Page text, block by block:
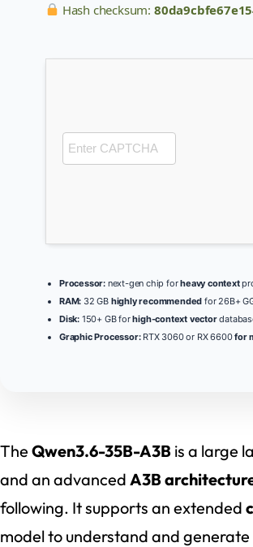
Hash checksum:
Processor: next-gen chip forheavy context
RAM: 32 GB highly recommended for 26B+
Disk: 150+ GB forhigh-context vector
Graphic Processor:RTX 3060 or RX 6600for
The Qwen3.6-35B-A3B is a large
and an advanced A3B
following. It supports an extended
model to understand and